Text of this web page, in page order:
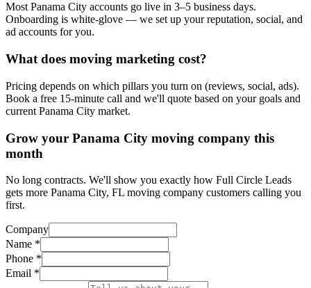
Most Panama City accounts go live in 3–5 business days.
Onboarding is white-glove — we set up your reputation, social, and
ad accounts for you.
What does moving marketing cost?
Pricing depends on which pillars you turn on (reviews, social, ads).
Book a free 15-minute call and we'll quote based on your goals and
current Panama City market.
Grow your Panama City moving company this
month
No long contracts. We'll show you exactly how Full Circle Leads
gets more Panama City, FL moving company customers calling you
first.
Company
Name *
Phone *
Email *